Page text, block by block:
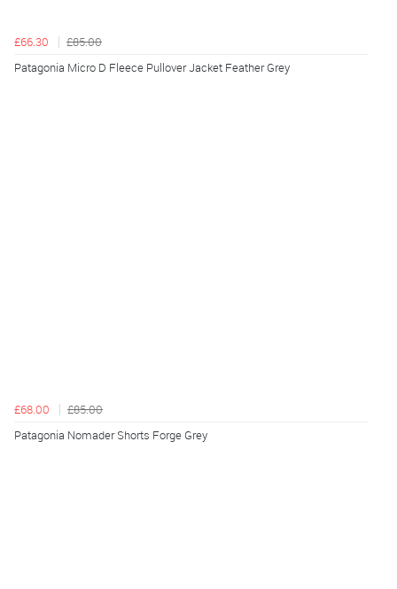
£66.30
£85.00
Patagonia Micro D Fleece Pullover Jacket Feather Grey
£68.00
£85.00
Patagonia Nomader Shorts Forge Grey